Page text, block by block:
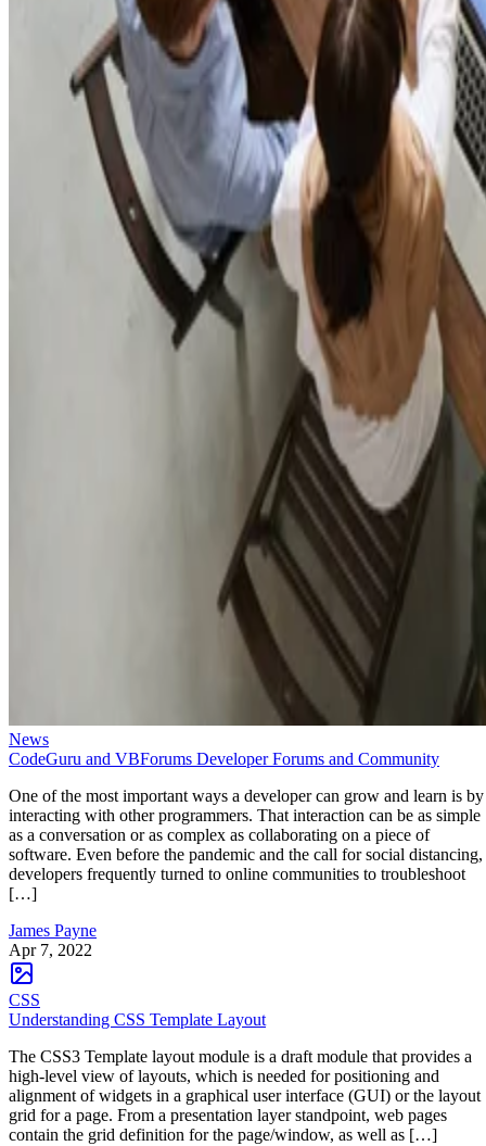
News
CodeGuru and VBForums Developer Forums and Community
One of the most important ways a developer can grow and learn is by
interacting with other programmers. That interaction can be as simple
as a conversation or as complex as collaborating on a piece of
software. Even before the pandemic and the call for social distancing,
developers frequently turned to online communities to troubleshoot
[…]
James Payne
Apr 7, 2022
CSS
Understanding CSS Template Layout
The CSS3 Template layout module is a draft module that provides a
high-level view of layouts, which is needed for positioning and
alignment of widgets in a graphical user interface (GUI) or the layout
grid for a page. From a presentation layer standpoint, web pages
contain the grid definition for the page/window, as well as […]